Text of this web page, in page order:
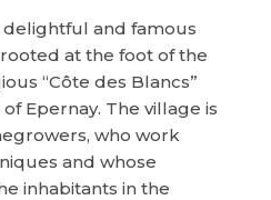
delightful and famous
at the foot of the
“Côte des Blancs”
Epernay. The village is
who work
and whose
inhabitants in the